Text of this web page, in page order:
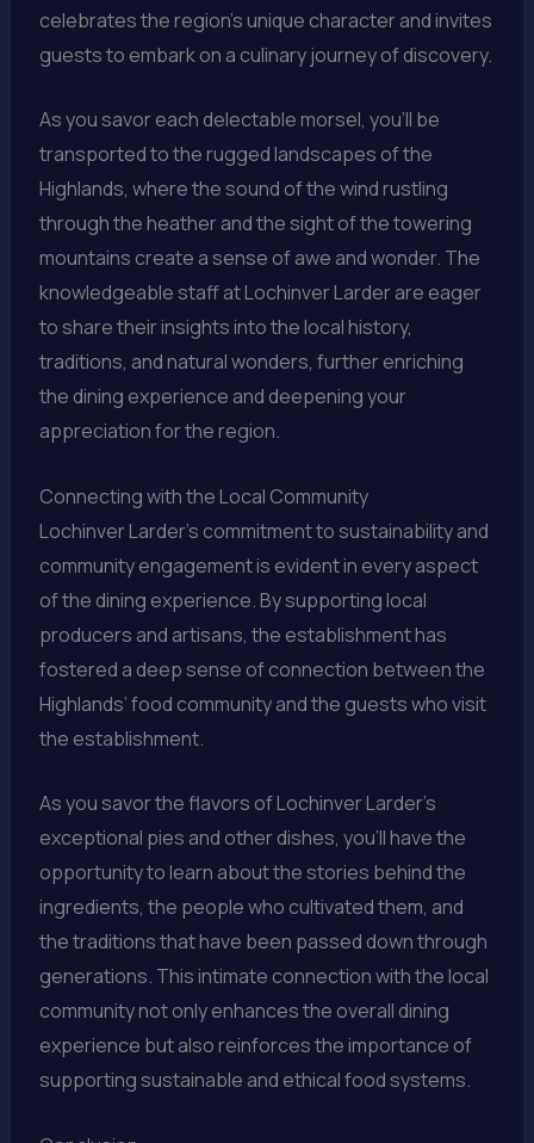
celebrates the region’s unique character and invites
guests to embark on a culinary journey of discovery.
As you savor each delectable morsel, you’ll be
transported to the rugged landscapes of the
Highlands, where the sound of the wind rustling
through the heather and the sight of the towering
mountains create a sense of awe and wonder. The
knowledgeable staff at Lochinver Larder are eager
to share their insights into the local history,
traditions, and natural wonders, further enriching
the dining experience and deepening your
appreciation for the region.
Connecting with the Local Community
Lochinver Larder’s commitment to sustainability and
community engagement is evident in every aspect
of the dining experience. By supporting local
producers and artisans, the establishment has
fostered a deep sense of connection between the
Highlands’ food community and the guests who visit
the establishment.
As you savor the flavors of Lochinver Larder’s
exceptional pies and other dishes, you’ll have the
opportunity to learn about the stories behind the
ingredients, the people who cultivated them, and
the traditions that have been passed down through
generations. This intimate connection with the local
community not only enhances the overall dining
experience but also reinforces the importance of
supporting sustainable and ethical food systems.